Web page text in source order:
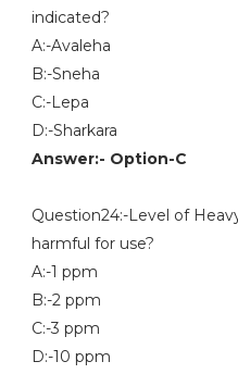
indicated?
A:-Avaleha
B:-Sneha
C:-Lepa
D:-Sharkara
Answer:- Option-C
Question24:-Level of
harmful for use?
A:-1 ppm
B:-2 ppm
C:-3 ppm
D:-10 ppm